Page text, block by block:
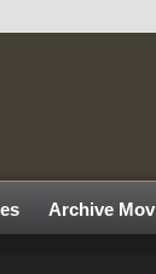
Archive